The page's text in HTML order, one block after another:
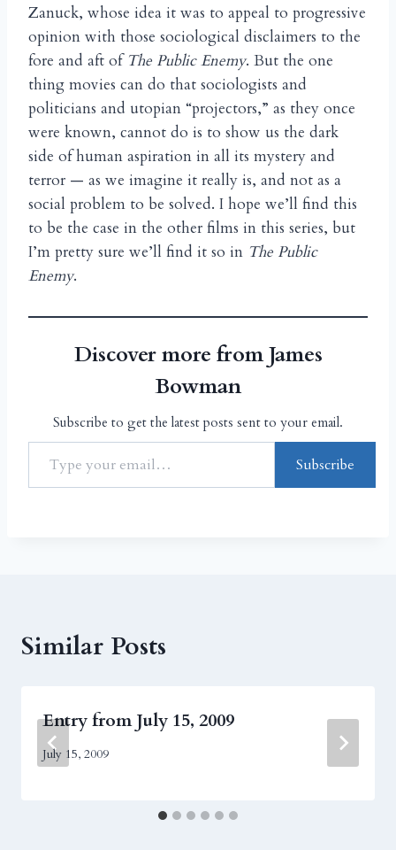
Zanuck, whose idea it was to appeal to progressive
opinion with those sociological disclaimers to the
fore and aft of The Public Enemy. But the one
thing movies can do that sociologists and
politicians and utopian “projectors,” as they once
were known, cannot do is to show us the dark
side of human aspiration in all its mystery and
terror — as we imagine it really is, and not as a
social problem to be solved. I hope we’ll find this
to be the case in the other films in this series, but
I’m pretty sure we’ll find it so in The Public
Enemy.
Discover more from James
Bowman
Subscribe to get the latest posts sent to your email.
Subscribe
Similar Posts
Entry from July 15, 2009
July 15, 2009